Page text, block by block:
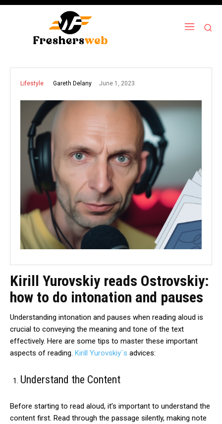
Lifestyle Gareth Delany June 1, 2023
Kirill Yurovskiy reads Ostrovskiy:
how to do intonation and pauses
Understanding intonation and pauses when reading aloud is
crucial to conveying the meaning and tone of the text
effectively. Here are some tips to master these important
aspects of reading. Kirill Yurovskiy`s advices:
Understand the Content
Before starting to read aloud, it’s important to understand the
content first. Read through the passage silently, making note